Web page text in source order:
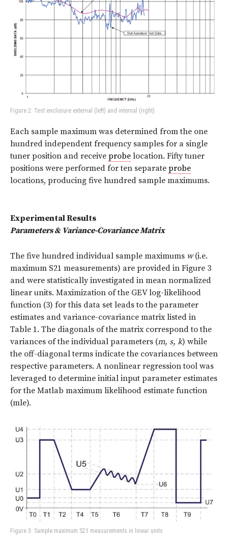
Figure 2: Test enclosure external (left) and internal (right)
Each sample maximum was determined from the one
hundred independent frequency samples for a single
tuner position and receive probe location. Fifty tuner
positions were performed for ten separate probe
locations, producing five hundred sample maximums.
Experimental Results
Parameters & Variance-Covariance Matrix
The five hundred individual sample maximums w(i.e.
maximum S21 measurements) are provided in Figure 3
and were statistically investigated in mean normalized
linear units. Maximization of the GEV log-likelihood
function (3) for this data set leads to the parameter
estimates and variance-covariance matrix listed in
Table 1. The diagonals of the matrix correspond to the
variances of the individual parameters (m, s, k) while
the off-diagonal terms indicate the covariances between
respective parameters. A nonlinear regression tool was
leveraged to determine initial input parameter estimates
for the Matlab maximum likelihood estimate function
(mle).
Figure 3: Sample maximum S21 measurements in linear units